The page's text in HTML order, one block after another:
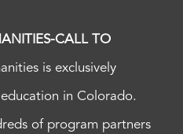
CALL TO
is exclusively
in Colorado.
of program partners